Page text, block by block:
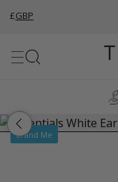
£GBP
Brand Me